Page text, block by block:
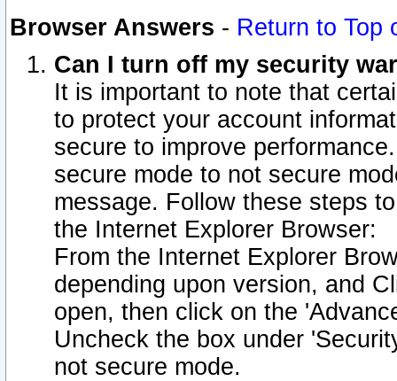
Browser Answers - Return to Top
Can I turn off my security
It is important to note that
to protect your account
secure to improve
secure mode to not secure
message. Follow these steps
the Internet Explorer Browser:
From the Internet Explorer
depending upon version, and
open, then click on the
Uncheck the box under
not secure mode.